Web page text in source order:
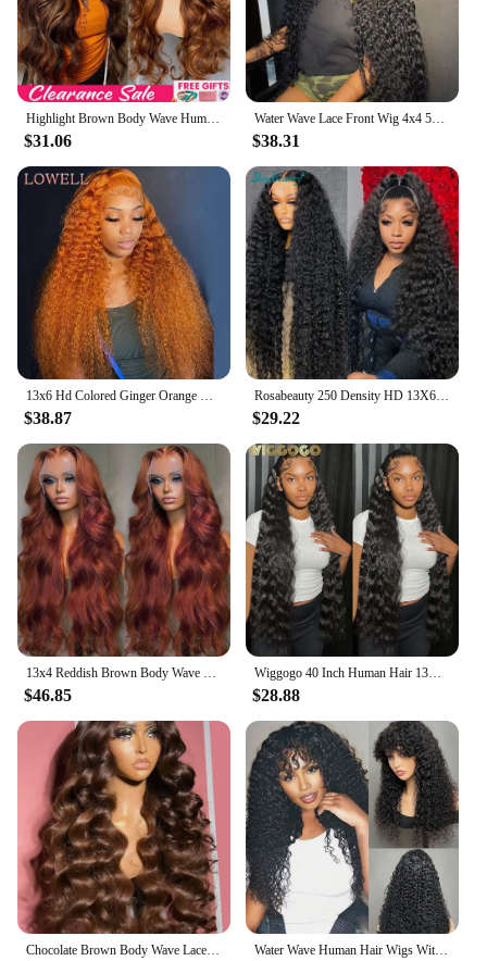
Highlight Brown Body Wave Human Hair Wigs For Women PrePlucked Honey Blond Lace Front Wig Colored HD Frontal Wig Cheap Hair Wigs
$31.06
Water Wave Lace Front Wig 4x4 5x5 Lace Closure Wig 13x4 13x6 Hd Lace Frontal 360 Curly Human Hair Wigs For Women Human Hair
$38.31
13x6 Hd Colored Ginger Orange Curly Lace Frontal Wig 13x4 Deep Water Wave Lace Front Human Hair Wigs 30inch Brazilian Preplucked
$38.87
Rosabeauty 250 Density HD 13X6 360 Full Transparent Deep Water Wave Curly Lace Frontal Wigs 30 40 Inch 13X4 Front Human Hair Wig
$29.22
13x4 Reddish Brown Body Wave Lace Front Wig 13x6 HD Lace Frontal Wig Pre Plucked Lace Front Human Hair Wig Closure Wig For Women
$46.85
Wiggogo 40 Inch Human Hair 13X4 Deep Wave Frontal Wig 13X6 Curly Hd Lace Front Wigs Brazilian Water Wave 5x5 Hd Lace Closure Wig
$28.88
Chocolate Brown Body Wave Lace Front Human Hair Wigs For Women 13x4 13x6 Hd Lace Frontal Wig Brazilian Bleached Human Hair Wigs Water Wave Human Hair Wigs With Bangs For Women Full Machine Made 18-32 Inches Deep Curly Fringe Wig Remy Hair Natual Color